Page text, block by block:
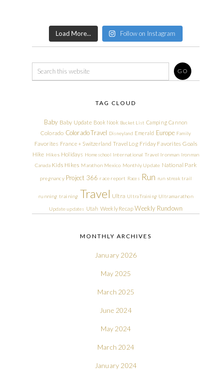
Load More... Follow on Instagram
TAG CLOUD
Baby Baby Update Book Nook Bucket List Camping Cannon
Colorado Colorado Travel Disneyland Emerald Europe Family
Favorites France + Switzerland Travel Log Friday Favorites Goals
Hike Hikes Holidays Homeschool International Travel Ironman Ironman
Canada Kids Hikes Marathon Mexico Monthly Update National Park
pregnancy Project 366 race report Races Run run streak trail
running training Travel Ultra Ultra Training Ultramarathon
Update updates Utah Weekly Recap Weekly Rundown
MONTHLY ARCHIVES
January 2026
May 2025
March 2025
June 2024
May 2024
March 2024
January 2024